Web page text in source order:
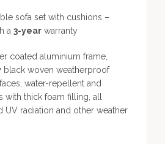
sofa set with cushions –
a 3-year warranty
coated aluminium frame,
black woven weatherproof
water-repellent and
with thick foam filling, all
UV radiation and other weather